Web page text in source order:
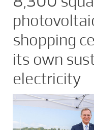
shopping
its own
electricity